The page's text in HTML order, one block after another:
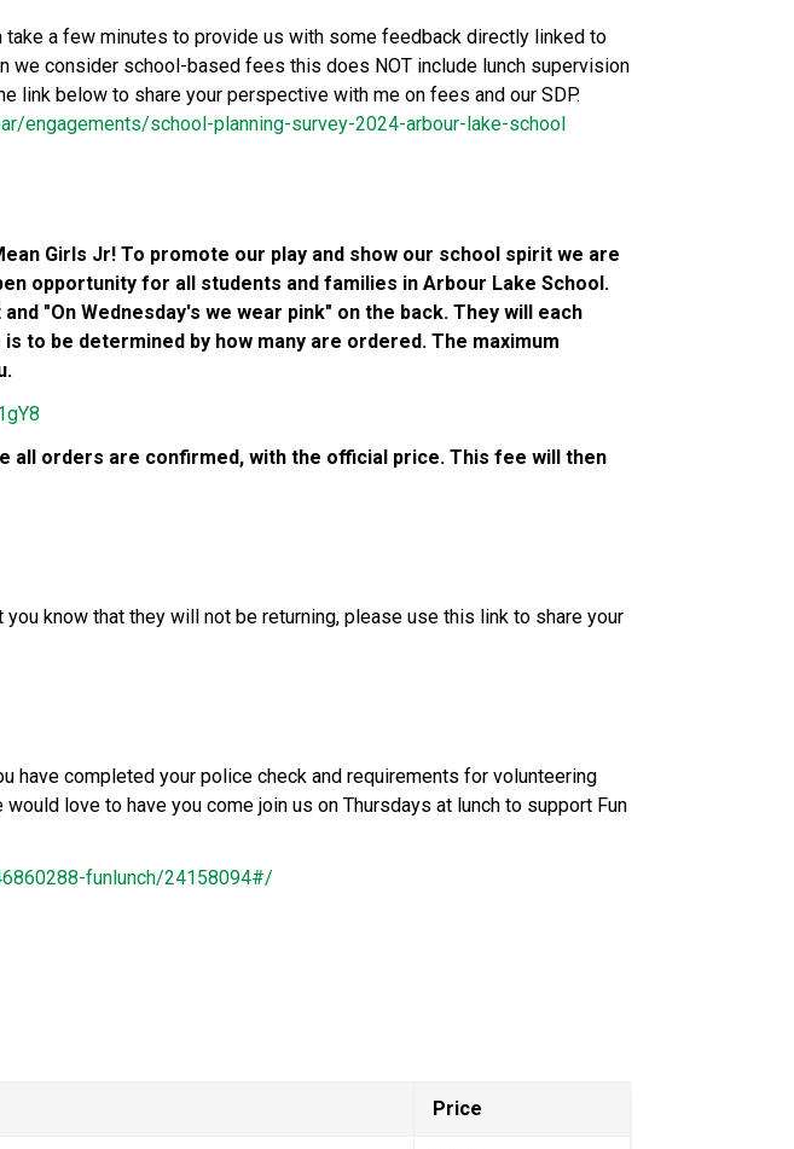
a few minutes to provide us with some feedback directly linked to
consider school-based fees this does NOT include lunch supervision
below to share your perspective with me on fees and our SDP.
engagements/school-planning-survey-2024-arbour-lake-school
Girls Jr! To promote our play and show our school spirit we are
opportunity for all students and families in Arbour Lake School.
"On Wednesday's we wear pink" on the back. They will each
to be determined by how many are ordered. The maximum
all orders are confirmed, with the official price. This fee will then
know that they will not be returning, please use this link to share your
have completed your police check and requirements for volunteering
love to have you come join us on Thursdays at lunch to support Fun
funlunch/24158094#/
Price